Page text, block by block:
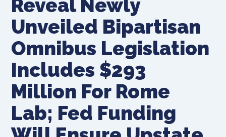
Reveal Newly
Unveiled Bipartisan
Omnibus Legislation
Includes $293
Million For Rome
Lab; Fed Funding